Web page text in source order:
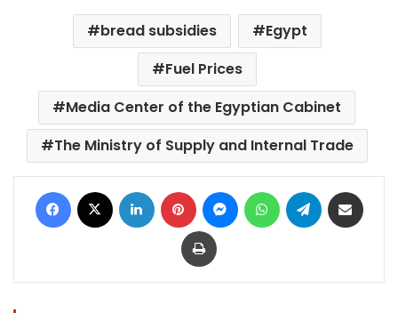
bread subsidies
Egypt
Fuel Prices
Media Center of the Egyptian Cabinet
The Ministry of Supply and Internal Trade
Facebook LinkedIn Pinterest MessengerWhatsAppTelegram
Print